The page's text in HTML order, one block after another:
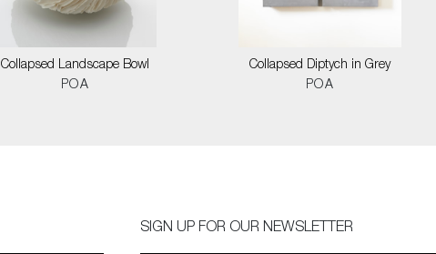
Collapsed Landscape Bowl
POA
Collapsed Diptych in Grey
POA
SIGN UP FOR OUR NEWSLETTER